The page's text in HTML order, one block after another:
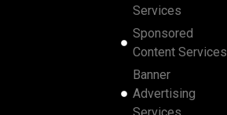
Services
Sponsored
Content Services
Banner
Advertising